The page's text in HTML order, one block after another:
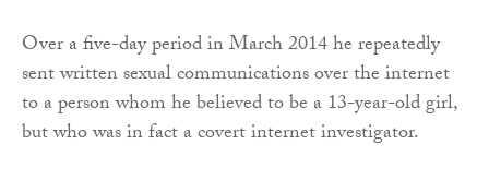
Over a five-day period in March 2014 he repeatedly
sent written sexual communications over the internet
to a person whom he believed to be a 13-year-old girl,
but who was in fact a covert internet investigator.